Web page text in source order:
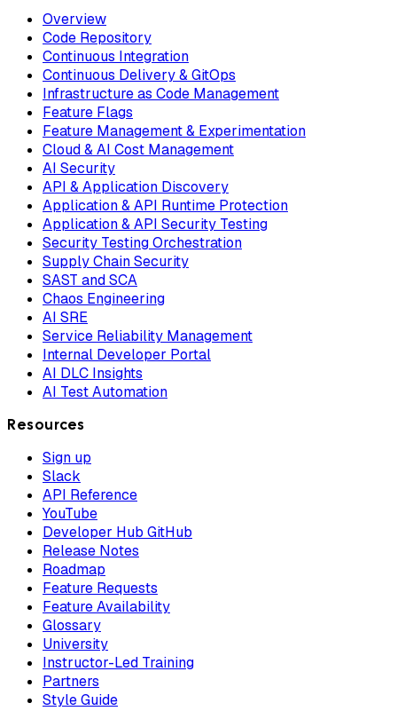
Overview
Code Repository
Continuous Integration
Continuous Delivery & GitOps
Infrastructure as Code Management
Feature Flags
Feature Management & Experimentation
Cloud & AI Cost Management
AI Security
API & Application Discovery
Application & API Runtime Protection
Application & API Security Testing
Security Testing Orchestration
Supply Chain Security
SAST and SCA
Chaos Engineering
AI SRE
Service Reliability Management
Internal Developer Portal
AI DLC Insights
AI Test Automation
Resources
Sign up
Slack
API Reference
YouTube
Developer Hub GitHub
Release Notes
Roadmap
Feature Requests
Feature Availability
Glossary
University
Instructor-Led Training
Partners
Style Guide